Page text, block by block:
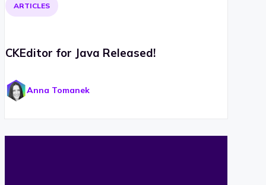
ARTICLES
CKEditor for Java Released!
Anna Tomanek